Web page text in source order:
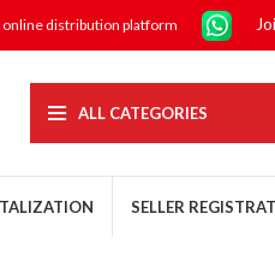
online distribution platform
ALL CATEGORIES
SELLER